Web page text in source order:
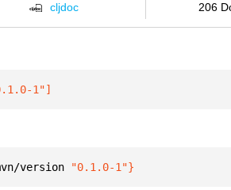
cljdoc 206
1"]
version "0.1.0-1"}